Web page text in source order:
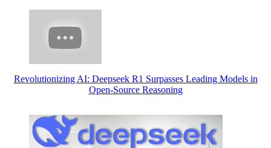
Revolutionizing AI: Deepseek R1 Surpasses Leading Models in
Open-Source Reasoning